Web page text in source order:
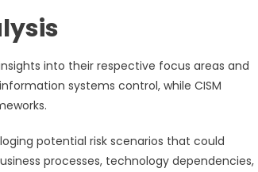
into their respective focus areas and
systems control, while CISM
potential risk scenarios that could
processes, technology dependencies,